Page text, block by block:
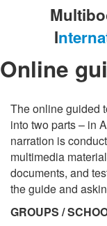
I
Online
The online guided
into two parts – in
narration is
multimedia
documents, and
the guide and
GROUPS /